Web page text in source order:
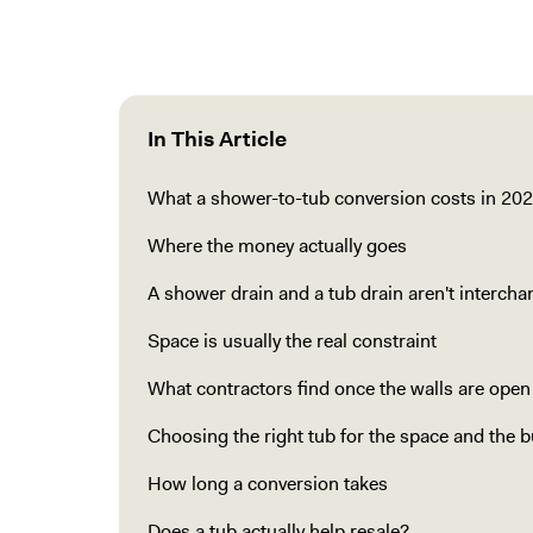
In This Article
What a shower-to-tub conversion costs in
Where the money actually goes
A shower drain and a tub drain aren't
Space is usually the real constraint
What contractors find once the walls are open
Choosing the right tub for the space and the
How long a conversion takes